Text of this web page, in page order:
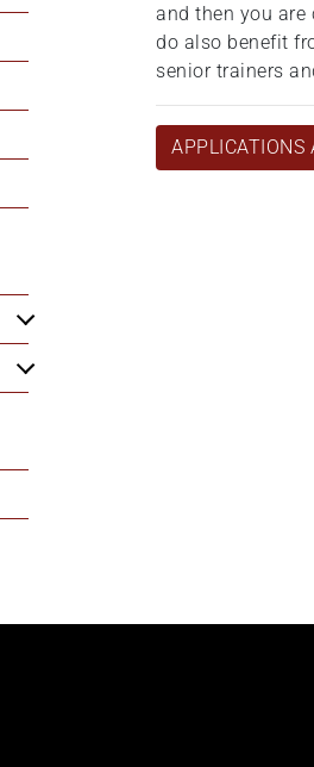
and then you are
do also benefit
senior trainers
APPLICATIONS